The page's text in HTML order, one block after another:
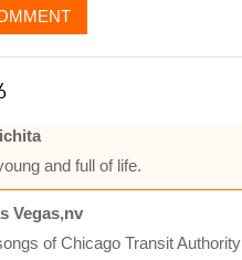
and full of life.
Vegas,nv
of Chicago Transit Authority